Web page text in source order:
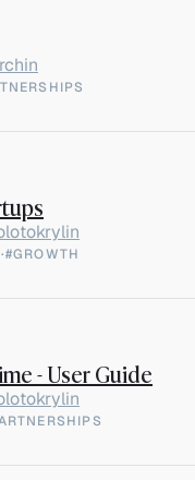
·#GROWTH
- User Guide